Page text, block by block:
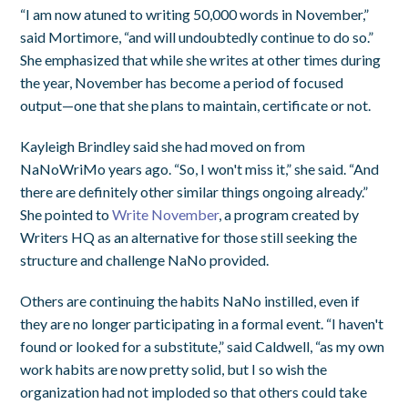
“I am now atuned to writing 50,000 words in November,”
said Mortimore, “and will undoubtedly continue to do so.”
She emphasized that while she writes at other times during
the year, November has become a period of focused
output—one that she plans to maintain, certificate or not.
Kayleigh Brindley said she had moved on from
NaNoWriMo years ago. “So, I won't miss it,” she said. “And
there are definitely other similar things ongoing already.”
She pointed toWrite November, a program created by
Writers HQ as an alternative for those still seeking the
structure and challenge NaNo provided.
Others are continuing the habits NaNo instilled, even if
they are no longer participating in a formal event. “I haven't
found or looked for a substitute,” said Caldwell, “as my own
work habits are now pretty solid, but I so wish the
organization had not imploded so that others could take